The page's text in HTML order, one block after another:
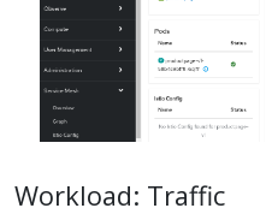
Workload: Traffic